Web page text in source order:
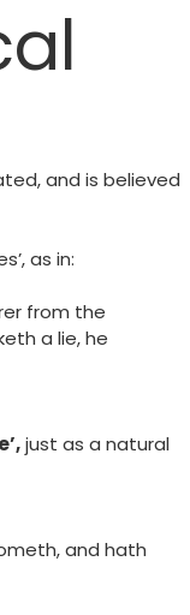
and is believed
as in:
from the
a lie, he
just as a natural
and hath